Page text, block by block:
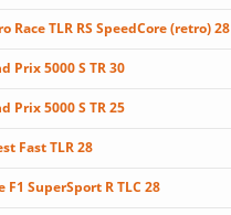
Race TLR RS SpeedCore (retro) 28
Prix 5000 S TR 30
Prix 5000 S TR 25
Fast TLR 28
F1 SuperSport R TLC 28